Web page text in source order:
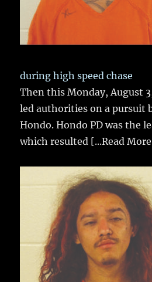
during high speed chase
Then this Monday, August
led authorities on a pursuit
Hondo. Hondo PD was the
which resulted [...Read